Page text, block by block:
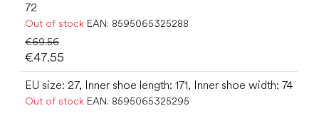
72
Out of stock EAN: 8595065325288
€69.56
€47.55
EU size: 27, Inner shoe length: 171, Inner shoe width: 74
Out of stock EAN: 8595065325295